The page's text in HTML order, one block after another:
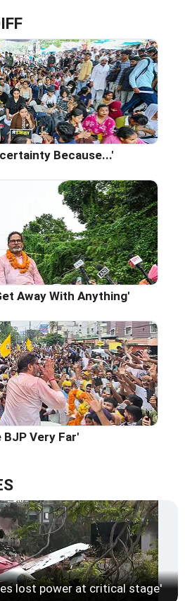
Because...'
Away With Anything'
BJP Very Far'
lost power at critical stage'